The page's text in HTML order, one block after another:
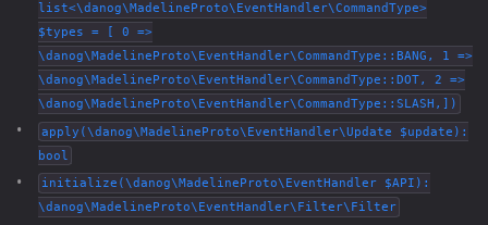
list<\danog\MadelineProto\EventHandler\CommandType>
$types = [ 0 =>
\danog\MadelineProto\EventHandler\CommandType::BANG, 1 =>
\danog\MadelineProto\EventHandler\CommandType::DOT, 2 =>
\danog\MadelineProto\EventHandler\CommandType::SLASH,])
apply(\danog\MadelineProto\EventHandler\Update $update):
bool
initialize(\danog\MadelineProto\EventHandler $API):
\danog\MadelineProto\EventHandler\Filter\Filter